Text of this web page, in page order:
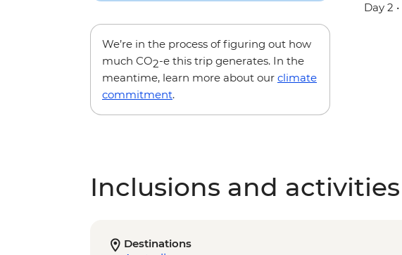
We’re in the process of figuring out how
much CO2-e this trip generates. In the
meantime, learn more about our climate
commitment.
Day 2 •
Inclusions and activities
Destinations